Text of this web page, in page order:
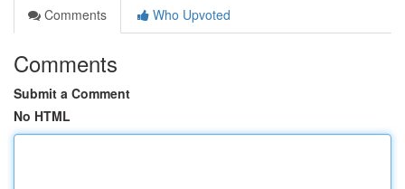
Comments
Who Upvoted
Comments
Submit a Comment
No HTML